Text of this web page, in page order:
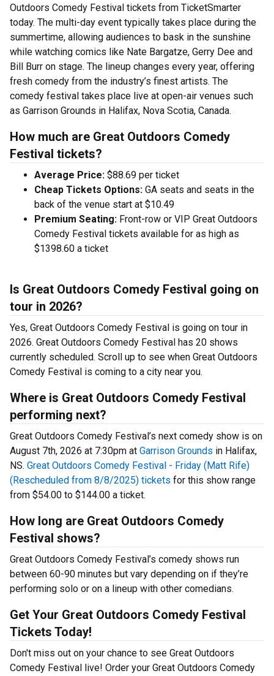
Outdoors Comedy Festival tickets from TicketSmarter
today. The multi-day event typically takes place during the
summertime, allowing audiences to bask in the sunshine
while watching comics like Nate Bargatze, Gerry Dee and
Bill Burr on stage. The lineup changes every year, offering
fresh comedy from the industry’s finest artists. The
comedy festival takes place live at open-air venues such
as Garrison Grounds in Halifax, Nova Scotia, Canada.
How much are Great Outdoors Comedy
Festival tickets?
Average Price: $88.69 per ticket
Cheap Tickets Options: GA seats and seats in the
back of the venue start at $10.49
Premium Seating: Front-row or VIP Great Outdoors
Comedy Festival tickets available for as high as
$1398.60 a ticket
Is Great Outdoors Comedy Festival going on
tour in 2026?
Yes, Great Outdoors Comedy Festival is going on tour in
2026. Great Outdoors Comedy Festival has 20 shows
currently scheduled. Scroll up to see when Great Outdoors
Comedy Festival is coming to a city near you.
Where is Great Outdoors Comedy Festival
performing next?
Great Outdoors Comedy Festival’s next comedy show is on
August 7th, 2026 at 7:30pm at Garrison Grounds in Halifax,
NS. Great Outdoors Comedy Festival - Friday (Matt Rife)
(Rescheduled from 8/8/2025) tickets for this show range
from $54.00 to $144.00 a ticket.
How long are Great Outdoors Comedy
Festival shows?
Great Outdoors Comedy Festival’s comedy shows run
between 60-90 minutes but vary depending on if they’re
performing solo or on a lineup with other comedians.
Get Your Great Outdoors Comedy Festival
Tickets Today!
Don't miss out on your chance to see Great Outdoors
Comedy Festival live! Order your Great Outdoors Comedy